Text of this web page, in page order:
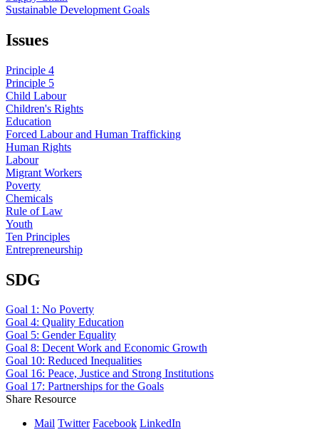
Sustainable Development Goals
Issues
Principle 4
Principle 5
Child Labour
Children's Rights
Education
Forced Labour and Human Trafficking
Human Rights
Labour
Migrant Workers
Poverty
Chemicals
Rule of Law
Youth
Ten Principles
Entrepreneurship
SDG
Goal 1: No Poverty
Goal 4: Quality Education
Goal 5: Gender Equality
Goal 8: Decent Work and Economic Growth
Goal 10: Reduced Inequalities
Goal 16: Peace, Justice and Strong Institutions
Goal 17: Partnerships for the Goals
Share Resource
Mail Twitter Facebook LinkedIn